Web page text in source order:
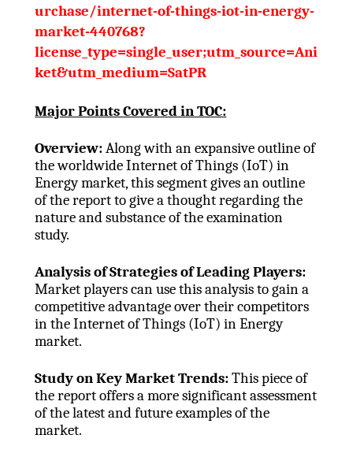
urchase/internet-of-things-iot-in-energy-
market-440768?
license_type=single_user;utm_source=Ani
ket&utm_medium=SatPR
Major Points Covered in TOC:
Overview:Along with an expansive outline of
the worldwide Internet of Things (IoT) in
Energy market, this segment gives an outline
of the report to give a thought regarding the
nature and substance of the examination
study.
Analysis of Strategies of Leading Players:
Market players can use this analysis to gain a
competitive advantage over their competitors
in the Internet of Things (IoT) in Energy
market.
Study on Key Market Trends:This piece of
the report offers a more significant assessment
of the latest and future examples of the
market.